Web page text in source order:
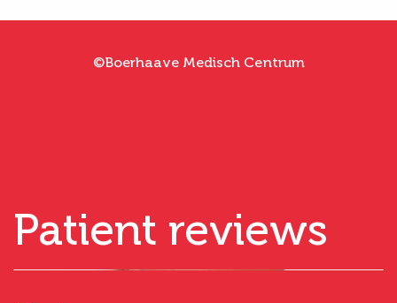
©Boerhaave Medisch Centrum
Patient reviews